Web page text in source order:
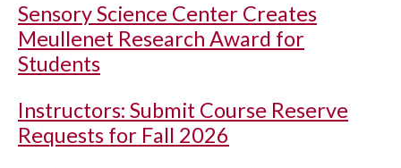
Sensory Science Center Creates
Meullenet Research Award for
Students
Instructors: Submit Course Reserve
Requests for Fall 2026